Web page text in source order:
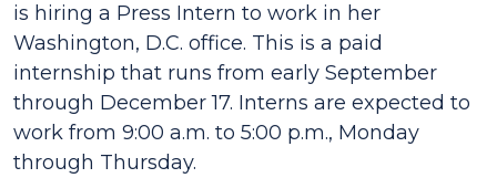
is hiring a Press Intern to work in her
Washington, D.C. office. This is a paid
internship that runs from early September
through December 17. Interns are expected to
work from 9:00 a.m. to 5:00 p.m., Monday
through Thursday.